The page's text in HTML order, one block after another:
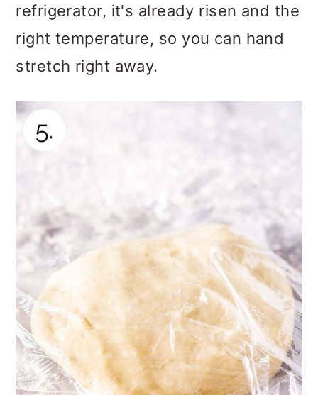
refrigerator, it's already risen and the
right temperature, so you can hand
stretch right away.